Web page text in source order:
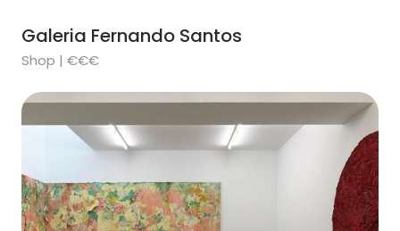
Galeria Fernando Santos
Shop | €€€